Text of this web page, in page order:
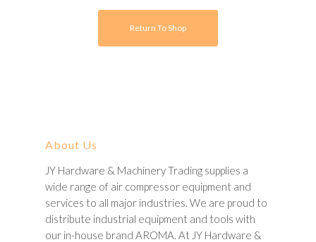
Return To Shop
About Us
JY Hardware & Machinery Trading supplies a
wide range of air compressor equipment and
services to all major industries. We are proud to
distribute industrial equipment and tools with
our in-house brand AROMA. At JY Hardware &